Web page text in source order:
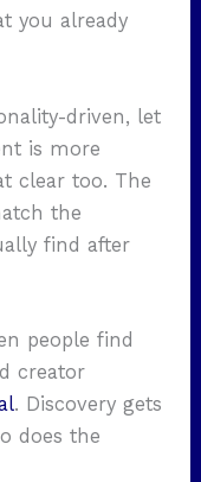
you already
driven, let
is more
clear too. The
the
find after
people find
creator
. Discovery gets
does the